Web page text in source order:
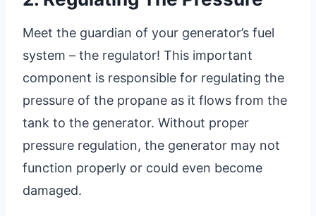
Meet the guardian of your generator’s fuel
system – the regulator! This important
component is responsible for regulating the
pressure of the propane as it flows from the
tank to the generator. Without proper
pressure regulation, the generator may not
function properly or could even become
damaged.